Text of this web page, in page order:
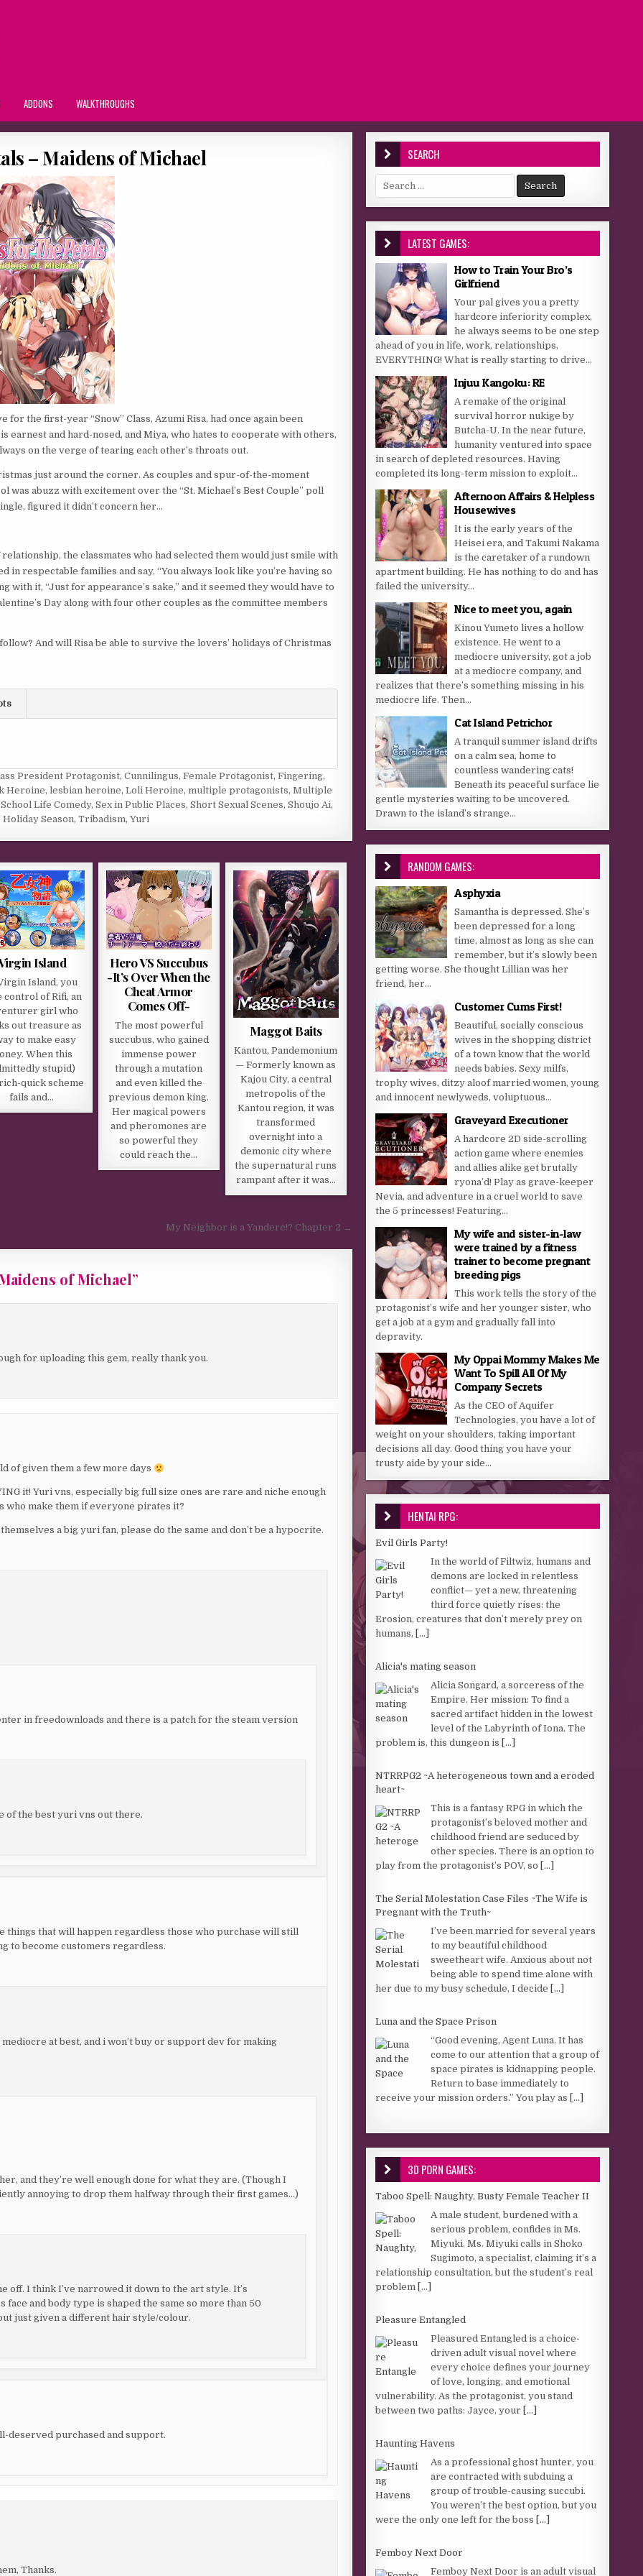
ADDONS WALKTHROUGHS
– Maidens of Michael
for the first-year “Snow” Class, Azumi Risa, had once again been
earnest and hard-nosed, and Miya, who hates to cooperate with others,
on the verge of tearing each other’s throats out.
just around the corner. As couples and spur-of-the-moment
abuzz with excitement over the “St. Michael’s Best Couple” poll
figured it didn’t concern her…
the classmates who had selected them would just smile with
respectable families and say, “You always look like you’re having so
with it, “Just for appearance’s sake,” and it seemed they would have to
Day along with four other couples as the committee members
And will Risa be able to survive the lovers’ holidays of Christmas
President Protagonist,Cunnilingus,Female Protagonist,Fingering,
Heroine,lesbian heroine,Loli Heroine,multiple protagonists,Multiple
School Life Comedy,Sex in Public Places,Short Sexual Scenes,Shoujo Ai,
Holiday Season,Tribadism,Yuri
Island
Island, you
control of Rifi, an
girl who
out treasure as
to make easy
When this
stupid)
quick scheme
fails and…
Hero VS Succubus
-It’s Over When the
Cheat Armor
Comes Off-
The most powerful
succubus, who gained
immense power
through a mutation
and even killed the
previous demon king.
Her magical powers
and pheromones are
so powerful they
could reach the…
Maggot Baits
Kantou, Pandemonium
— Formerly known as
Kajou City, a central
metropolis of the
Kantou region, it was
transformed
overnight into a
demonic city where
the supernatural runs
rampant after it was…
My Neighbor is a Yandere!? Chapter 2 →
of Michael”
for uploading this gem, really thank you.
of given them a few more days
it! Yuri vns, especially big full size ones are rare and niche enough
who make them if everyone pirates it?
a big yuri fan, please do the same and don’t be a hypocrite.
in freedownloads and there is a patch for the steam version
of the best yuri vns out there.
things that will happen regardless those who purchase will still
to become customers regardless.
at best, and i won’t buy or support dev for making
and they’re well enough done for what they are. (Though I
annoying to drop them halfway through their first games…)
off. I think I’ve narrowed it down to the art style. It’s
and body type is shaped the same so more than 50
just given a different hair style/colour.
deserved purchased and support.
Thanks.
SEARCH
Search for:
LATEST GAMES:
How to Train Your Bro’s
Girlfriend
Your pal gives you a pretty
hardcore inferiority complex,
he always seems to be one step
ahead of you in life, work, relationships,
EVERYTHING! What is really starting to drive...
Injuu Kangoku: RE
A remake of the original
survival horror nukige by
Butcha-U. In the near future,
humanity ventured into space
in search of depleted resources. Having
completed its long-term mission to exploit...
Afternoon Affairs & Helpless
Housewives
It is the early years of the
Heisei era, and Takumi Nakama
is the caretaker of a rundown
apartment building. He has nothing to do and has
failed the university...
Nice to meet you, again
Kinou Yumeto lives a hollow
existence. He went to a
mediocre university, got a job
at a mediocre company, and
realizes that there’s something missing in his
mediocre life. Then...
Cat Island Petrichor
A tranquil summer island drifts
on a calm sea, home to
countless wandering cats!
Beneath its peaceful surface lie
gentle mysteries waiting to be uncovered.
Drawn to the island’s strange...
RANDOM GAMES:
Asphyxia
Samantha is depressed. She’s
been depressed for a long
time, almost as long as she can
remember, but it’s slowly been
getting worse. She thought Lillian was her
friend, her...
Customer Cums First!
Beautiful, socially conscious
wives in the shopping district
of a town know that the world
needs babies. Sexy milfs,
trophy wives, ditzy aloof married women, young
and innocent newlyweds, voluptuous...
Graveyard Executioner
A hardcore 2D side-scrolling
action game where enemies
and allies alike get brutally
ryona’d! Play as grave-keeper
Nevia, and adventure in a cruel world to save
the 5 princesses! Featuring...
My wife and sister-in-law
were trained by a fitness
trainer to become pregnant
breeding pigs
This work tells the story of the
protagonist’s wife and her younger sister, who
get a job at a gym and gradually fall into
depravity.
My Oppai Mommy Makes Me
Want To Spill All Of My
Company Secrets
As the CEO of Aquifer
Technologies, you have a lot of
weight on your shoulders, taking important
decisions all day. Good thing you have your
trusty aide by your side...
HENTAI RPG:
Evil Girls Party!
In the world of Filtwiz, humans and
demons are locked in relentless
conflict— yet a new, threatening
third force quietly rises: the
Erosion, creatures that don’t merely prey on
humans, [...]
Alicia's mating season
Alicia Songard, a sorceress of the
Empire. Her mission: To find a
sacred artifact hidden in the lowest
level of the Labyrinth of Iona. The
problem is, this dungeon is [...]
NTRRPG2 ~A heterogeneous town and a eroded
heart~
This is a fantasy RPG in which the
protagonist’s beloved mother and
childhood friend are seduced by
other species. There is an option to
play from the protagonist’s POV, so [...]
The Serial Molestation Case Files ~The Wife is
Pregnant with the Truth~
I’ve been married for several years
to my beautiful childhood
sweetheart wife. Anxious about not
being able to spend time alone with
her due to my busy schedule, I decide [...]
Luna and the Space Prison
“Good evening, Agent Luna. It has
come to our attention that a group of
space pirates is kidnapping people.
Return to base immediately to
receive your mission orders.” You play as [...]
3D PORN GAMES:
Taboo Spell: Naughty, Busty Female Teacher II
A male student, burdened with a
serious problem, confides in Ms.
Miyuki. Ms. Miyuki calls in Shoko
Sugimoto, a specialist, claiming it’s a
relationship consultation, but the student’s real
problem [...]
Pleasure Entangled
Pleasured Entangled is a choice-
driven adult visual novel where
every choice defines your journey
of love, longing, and emotional
vulnerability. As the protagonist, you stand
between two paths: Jayce, your [...]
Haunting Havens
As a professional ghost hunter, you
are contracted with subduing a
group of trouble-causing succubi.
You weren’t the best option, but you
were the only one left for the boss [...]
Femboy Next Door
Femboy Next Door is an adult visual